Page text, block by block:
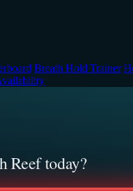
Breath Hold Trainer
Reef today?